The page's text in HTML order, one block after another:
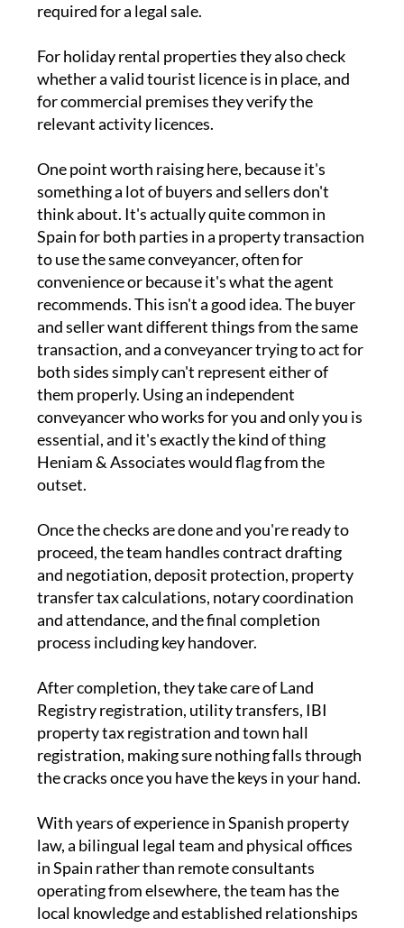
required for a legal sale.
For holiday rental properties they also check
whether a valid tourist licence is in place, and
for commercial premises they verify the
relevant activity licences.
One point worth raising here, because it's
something a lot of buyers and sellers don't
think about. It's actually quite common in
Spain for both parties in a property transaction
to use the same conveyancer, often for
convenience or because it's what the agent
recommends. This isn't a good idea. The buyer
and seller want different things from the same
transaction, and a conveyancer trying to act for
both sides simply can't represent either of
them properly. Using an independent
conveyancer who works for you and only you is
essential, and it's exactly the kind of thing
Heniam & Associates would flag from the
outset.
Once the checks are done and you're ready to
proceed, the team handles contract drafting
and negotiation, deposit protection, property
transfer tax calculations, notary coordination
and attendance, and the final completion
process including key handover.
After completion, they take care of Land
Registry registration, utility transfers, IBI
property tax registration and town hall
registration, making sure nothing falls through
the cracks once you have the keys in your hand.
With years of experience in Spanish property
law, a bilingual legal team and physical offices
in Spain rather than remote consultants
operating from elsewhere, the team has the
local knowledge and established relationships